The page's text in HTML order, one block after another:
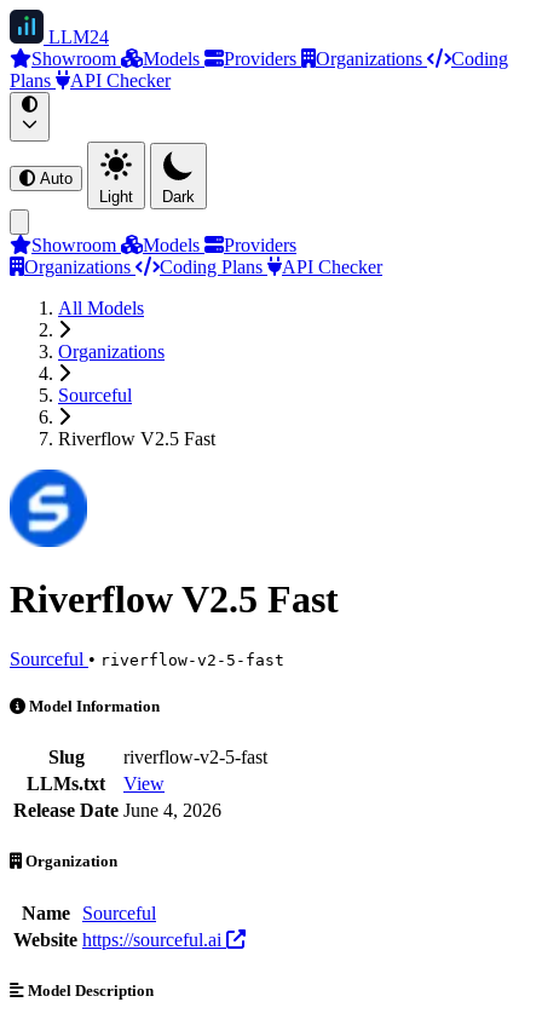
LLM24
Showroom
Models Providers Organizations
Coding
Plans
API Checker
Auto
Light
Dark
Showroom Models
Providers
Organizations
Coding Plans
API Checker
All Models
Organizations
Sourceful
Riverflow V2.5 Fast
Riverflow V2.5 Fast
Sourceful • riverflow-v2-5-fast
Riverflow V2.5 Fast is an AI Model by Sourceful. Available at 3
Model Information
Slug
riverflow-v2-5-fast
LLMs.txt
View
Release Date June 4, 2026
Organization
Name
Sourceful
Website https://sourceful.ai
Model Description